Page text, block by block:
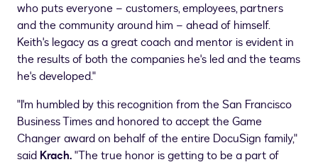
who puts everyone – customers, employees, partners
and the community around him – ahead of himself.
Keith's legacy as a great coach and mentor is evident in
the results of both the companies he's led and the teams
he's developed."
"I'm humbled by this recognition from the San Francisco
Business Times and honored to accept the Game
Changer award on behalf of the entire DocuSign family,"
said Krach."The true honor is getting to be a part of